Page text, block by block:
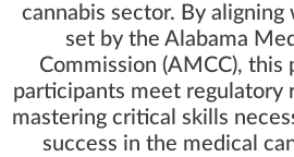
cannabis sector. By
set by the Alabama
Commission (AMCC), this
participants meet regulatory
mastering critical skills
success in the medical